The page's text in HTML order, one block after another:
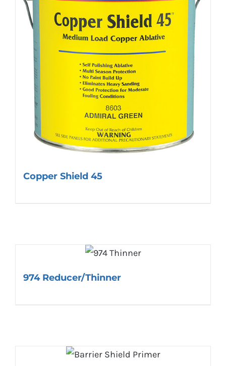
Copper Shield 45
974 Reducer/Thinner